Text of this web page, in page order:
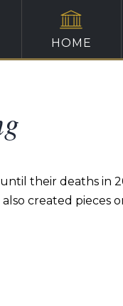
HOME
their deaths in
created pieces